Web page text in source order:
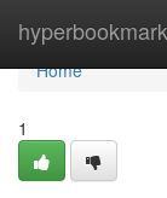
Home
Home
1